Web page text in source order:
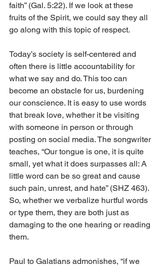
faith” (Gal. 5:22). If we look at these
fruits of the Spirit, we could say they all
go along with this topic of respect.
Today’s society is self-centered and
often there is little accountability for
what we say and do. This too can
become an obstacle for us, burdening
our conscience. It is easy to use words
that break love, whether it be visiting
with someone in person or through
posting on social media. The songwriter
teaches, “Our tongue is one, it is quite
small, yet what it does surpasses all: A
little word can be so great and cause
such pain, unrest, and hate” (SHZ 463).
So, whether we verbalize hurtful words
or type them, they are both just as
damaging to the one hearing or reading
them.
Paul to Galatians admonishes, “if we